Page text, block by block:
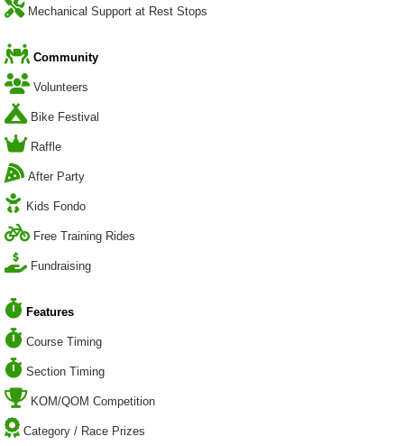
Mechanical Support at Rest Stops
Community
Volunteers
Bike Festival
Raffle
After Party
Kids Fondo
Free Training Rides
Fundraising
Features
Course Timing
Section Timing
KOM/QOM Competition
Category / Race Prizes